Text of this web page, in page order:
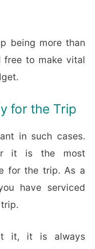
being more than
free to make vital
for the Trip
in such cases.
it is the most
for the trip. As a
have serviced
it, it is always